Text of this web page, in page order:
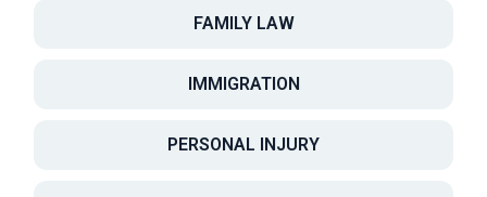
FAMILY LAW
IMMIGRATION
PERSONAL INJURY